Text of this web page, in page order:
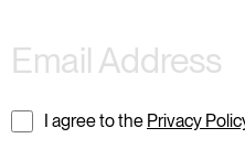
I agree to the Privacy